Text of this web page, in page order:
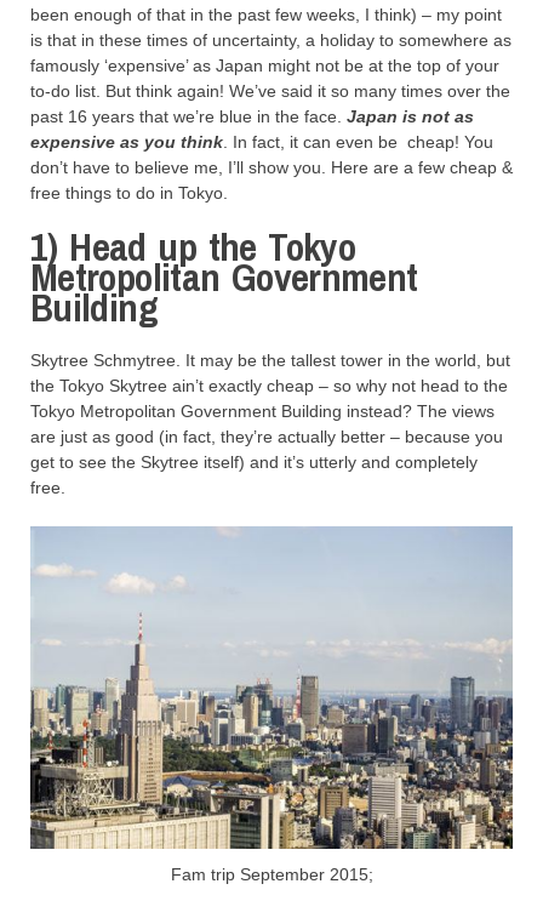
been enough of that in the past few weeks, I think) – my point
is that in these times of uncertainty, a holiday to somewhere as
famously ‘expensive’ as Japan might not be at the top of your
to-do list. But think again! We’ve said it so many times over the
past 16 years that we’re blue in the face. Japan is not as
expensive as you think . In fact, it can even be cheap! You
don’t have to believe me, I’ll show you. Here are a few cheap &
free things to do in Tokyo.
1) Head up the Tokyo
Metropolitan Government
Building
Skytree Schmytree. It may be the tallest tower in the world, but
the Tokyo Skytree ain’t exactly cheap – so why not head to the
Tokyo Metropolitan Government Building instead? The views
are just as good (in fact, they’re actually better – because you
get to see the Skytree itself) and it’s utterly and completely
free.
Fam trip September 2015;